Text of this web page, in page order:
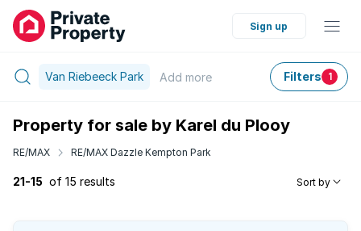
Sign up
Van Riebeeck Park Add more Filters 1
Property for sale by Karel du Plooy
RE/MAX RE/MAX Dazzle Kempton Park
21-15 of 15 results Sort by